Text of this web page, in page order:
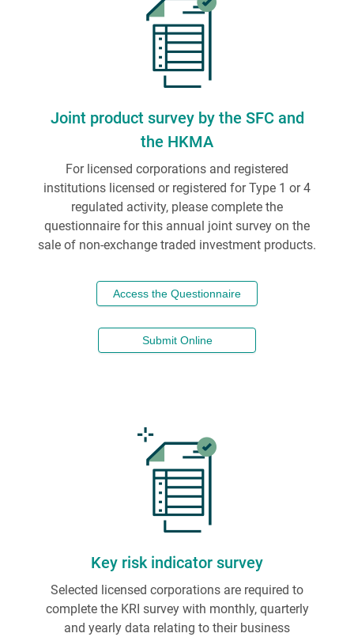
Joint product survey by the SFC and
the HKMA
For licensed corporations and registered
institutions licensed or registered for Type 1 or 4
regulated activity, please complete the
questionnaire for this annual joint survey on the
sale of non-exchange traded investment products.
Access the Questionnaire
Submit Online
Key risk indicator survey
Selected licensed corporations are required to
complete the KRI survey with monthly, quarterly
and yearly data relating to their business